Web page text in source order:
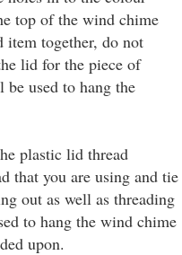
top of the wind chime
together, do not
lid for the piece of
used to hang the
plastic lid thread
that you are using and tie
out as well as threading
to hang the wind chime
upon.